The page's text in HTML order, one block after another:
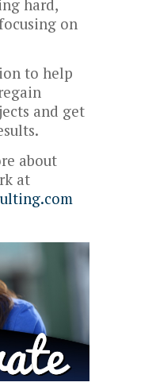
hard,
on
to help
and get
about
at